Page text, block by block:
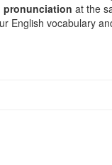
pronunciation at the
English vocabulary